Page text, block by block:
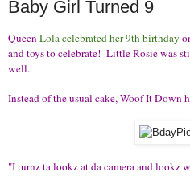
Baby Girl Turned 9
QueenLola celebrated her 9th birthday
and toys to celebrate! Little Rosie was
well.
Instead of the usual cake, Woof It Down
"I turnz ta lookz at da camera and lookz